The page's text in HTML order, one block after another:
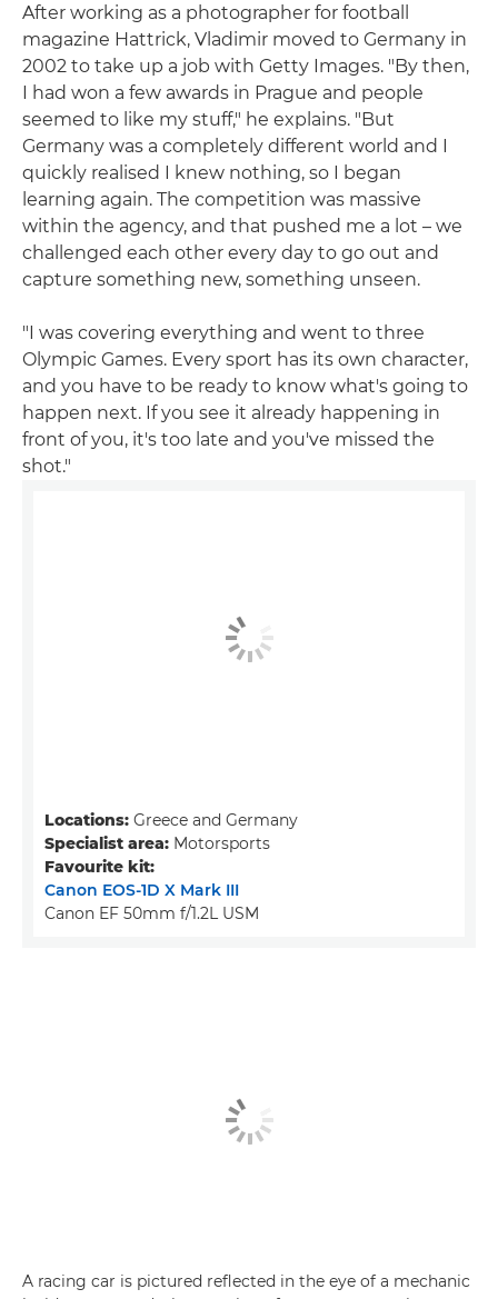
After working as a photographer for football
magazine Hattrick, Vladimir moved to Germany in
2002 to take up a job with Getty Images. "By then,
I had won a few awards in Prague and people
seemed to like my stuff," he explains. "But
Germany was a completely different world and I
quickly realised I knew nothing, so I began
learning again. The competition was massive
within the agency, and that pushed me a lot – we
challenged each other every day to go out and
capture something new, something unseen.
"I was covering everything and went to three
Olympic Games. Every sport has its own character,
and you have to be ready to know what's going to
happen next. If you see it already happening in
front of you, it's too late and you've missed the
shot."
Locations: Greece and Germany
Specialist area: Motorsports
Favourite kit:
Canon EOS-1D X Mark III
Canon EF 50mm f/1.2L USM
A racing car is pictured reflected in the eye of a mechanic